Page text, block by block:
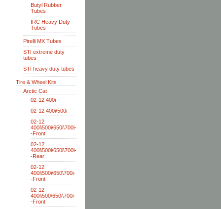
Butyl Rubber
Tubes
IRC Heavy Duty
Tubes
Pirelli MX Tubes
STI extreme duty
tubes
STI heavy duty tubes
Tire & Wheel Kits
Arctic Cat
02-12 400i
02-12 400i\500i
02-12
400i\500i\650i\700i-
-Front
02-12
400i\500i\650i\700i-
-Rear
02-12
400i\500i\650\700i-
-Front
02-12
400i\500\650i\700i-
-Front